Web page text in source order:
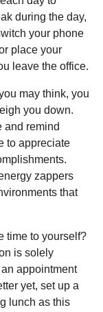
during the day,
your phone
place your
leave the office.
may think, you
you down.
and remind
to appreciate
zappers
that
time to yourself?
is solely
appointment
yet, set up a
lunch as this